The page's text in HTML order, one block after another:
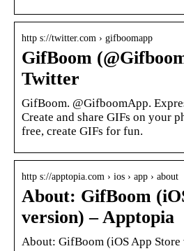
http s://twitter.com › gifboomapp
GifBoom
Twitter
GifBoom. @GifboomApp.
Create and share GIFs on your
free, create GIFs for fun.
http s://apptopia.com › ios › app › about
About: GifBoom
version) – Apptopia
About: GifBoom (iOS App Store